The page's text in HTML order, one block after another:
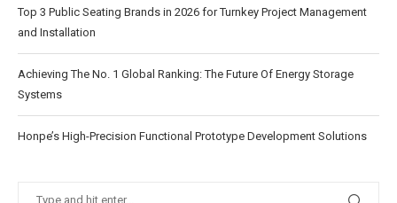
Top 3 Public Seating Brands in 2026 for Turnkey Project Management
and Installation
Achieving The No. 1 Global Ranking: The Future Of Energy Storage
Systems
Honpe’s High-Precision Functional Prototype Development Solutions